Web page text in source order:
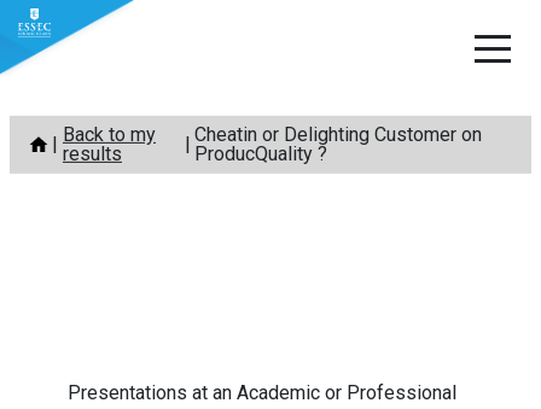
Skip
content
Back to my
results
Cheatin or Delighting Customer on
ProducQuality ?
Presentations at an Academic or Professional